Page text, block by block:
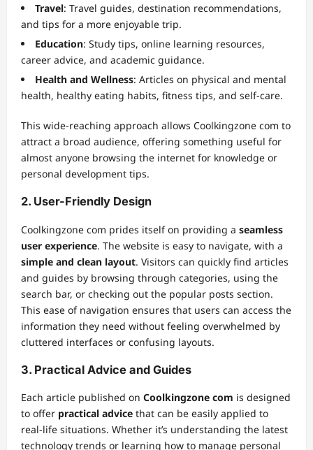
Travel: Travel guides, destination recommendations,
and tips for a more enjoyable trip.
Education: Study tips, online learning resources,
career advice, and academic guidance.
Health and Wellness: Articles on physical and mental
health, healthy eating habits, fitness tips, and self-care.
This wide-reaching approach allows Coolkingzone com to
attract a broad audience, offering something useful for
almost anyone browsing the internet for knowledge or
personal development tips.
2. User-Friendly Design
Coolkingzone com prides itself on providing a seamless
user experience. The website is easy to navigate, with a
simple and clean layout. Visitors can quickly find articles
and guides by browsing through categories, using the
search bar, or checking out the popular posts section.
This ease of navigation ensures that users can access the
information they need without feeling overwhelmed by
cluttered interfaces or confusing layouts.
3. Practical Advice and Guides
Each article published on Coolkingzone com is designed
to offer practical advice that can be easily applied to
real-life situations. Whether it’s understanding the latest
technology trends or learning how to manage personal